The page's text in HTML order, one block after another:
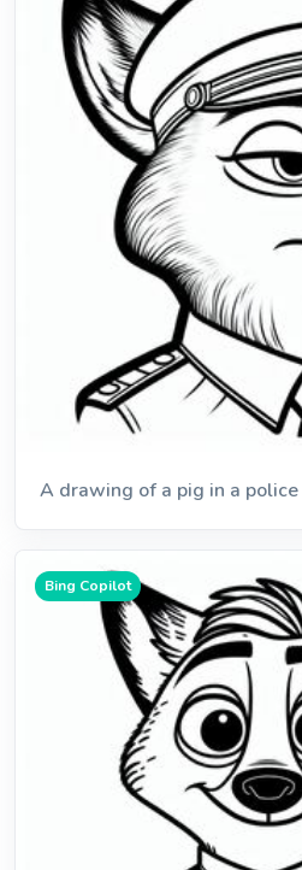
A drawing of a pig in a
Bing Copilot